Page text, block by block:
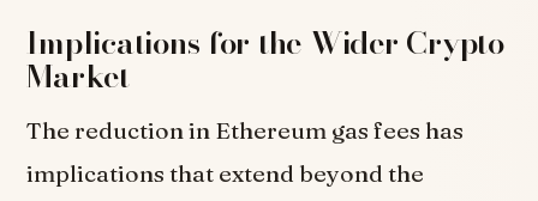
Implications for the Wider Crypto
Market
The reduction in Ethereum gas fees has
implications that extend beyond the